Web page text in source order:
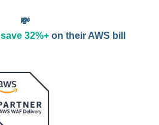
💸
save 32%+on their AWS bill